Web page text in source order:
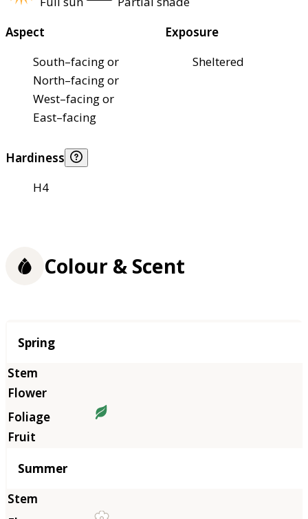
Aspect
South–facing or
North–facing or
West–facing or
East–facing
Exposure
Sheltered
Hardiness
H4
Colour & Scent
Season
Spring
Summer